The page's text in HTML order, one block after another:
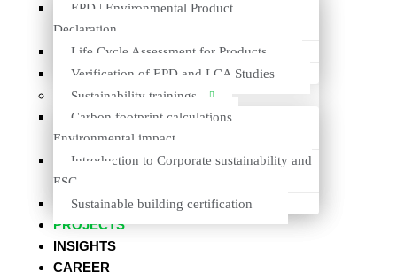
EPD | Environmental Product
Declaration
Life Cycle Assessment for Products
Verification of EPD and LCA Studies
Sustainability trainings
Carbon footprint calculations |
Environmental impact
Introduction to Corporate sustainability and
ESG
Sustainable building certification
PROJECTS
INSIGHTS
CAREER
+370 614 27772
INFO@VESTACONSULTING.LT
BEBRŲ G. 1, LT-08124 VILNIUS